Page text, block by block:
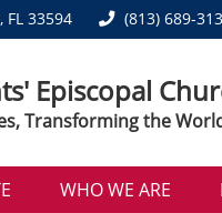
FL 33594 (813) 689-
Episcopal
Transforming the
WHO WE ARE